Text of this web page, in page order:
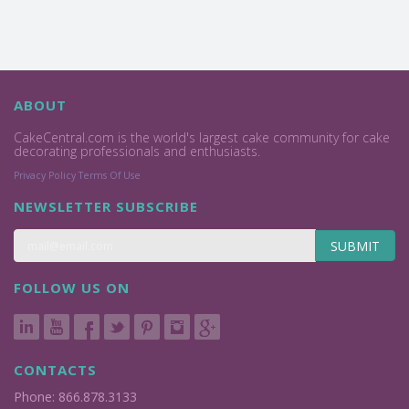
ABOUT
CakeCentral.com is the world's largest cake community for cake
decorating professionals and enthusiasts.
Privacy Policy Terms Of Use
NEWSLETTER SUBSCRIBE
SUBMIT
FOLLOW US ON
CONTACTS
Phone: 866.878.3133